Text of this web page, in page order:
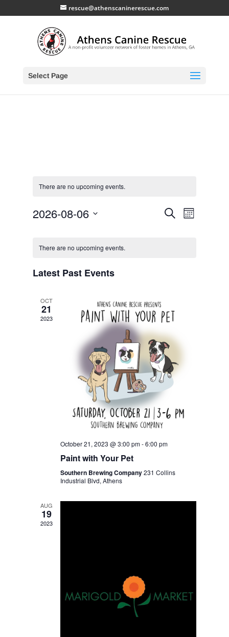
rescue@athenscaninerescue.com
Select Page
There are no upcoming events.
Events
SearchEvent
Views
Month
2026-08-06
of
There are no upcoming events.
Latest Past Events
OCT
21
2023
October 21, 2023 @ 3:00 pm-6:00 pm
Paint with Your Pet
Southern Brewing Company231 Collins
Industrial Blvd, Athens
AUG
19
2023